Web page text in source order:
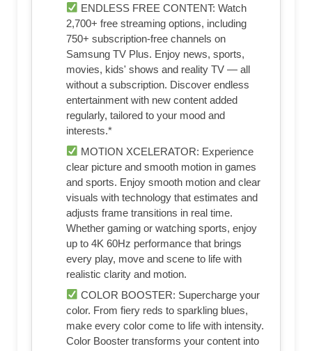
ENDLESS FREE CONTENT: Watch
2,700+ free streaming options, including
750+ subscription-free channels on
Samsung TV Plus. Enjoy news, sports,
movies, kids' shows and reality TV — all
without a subscription. Discover endless
entertainment with new content added
regularly, tailored to your mood and
interests.*
MOTION XCELERATOR: Experience
clear picture and smooth motion in games
and sports. Enjoy smooth motion and clear
visuals with technology that estimates and
adjusts frame transitions in real time.
Whether gaming or watching sports, enjoy
up to 4K 60Hz performance that brings
every play, move and scene to life with
realistic clarity and motion.
COLOR BOOSTER: Supercharge your
color. From fiery reds to sparkling blues,
make every color come to life with intensity.
Color Booster transforms your content into